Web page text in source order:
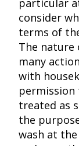
particular
consider
terms of
The nature
many
with
permission
treated as
the
wash at